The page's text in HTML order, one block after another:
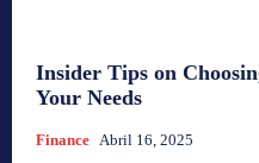
Insider Tips on
Your Needs
Finance Abril 16, 2025